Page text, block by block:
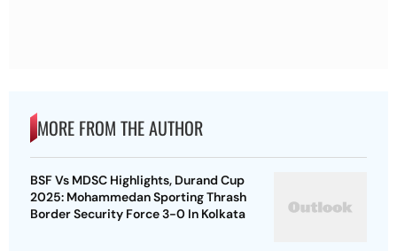
MORE FROM THE AUTHOR
BSF Vs MDSC Highlights, Durand Cup
2025: Mohammedan Sporting Thrash
Border Security Force 3-0 In Kolkata